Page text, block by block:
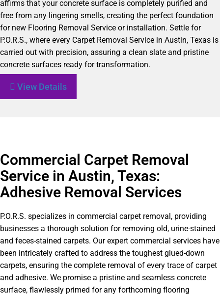
affirms that your concrete surface is completely purified and
free from any lingering smells, creating the perfect foundation
for new Flooring Removal Service or installation. Settle for
P.O.R.S., where every Carpet Removal Service in Austin, Texas is
carried out with precision, assuring a clean slate and pristine
concrete surfaces ready for transformation.
View Details
Commercial Carpet Removal
Service in Austin, Texas:
Adhesive Removal Services
P.O.R.S. specializes in commercial carpet removal, providing
businesses a thorough solution for removing old, urine-stained
and feces-stained carpets. Our expert commercial services have
been intricately crafted to address the toughest glued-down
carpets, ensuring the complete removal of every trace of carpet
and adhesive. We promise a pristine and seamless concrete
surface, flawlessly primed for any forthcoming flooring